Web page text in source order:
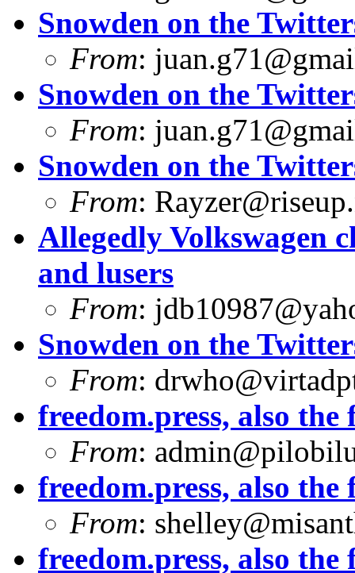
Snowden on the
From:
Snowden on the
From:
Snowden on the
From:
Allegedly Volkswagen
and lusers
From:
Snowden on the
From:
freedom.press, also
From:
freedom.press, also
From:
freedom.press, also